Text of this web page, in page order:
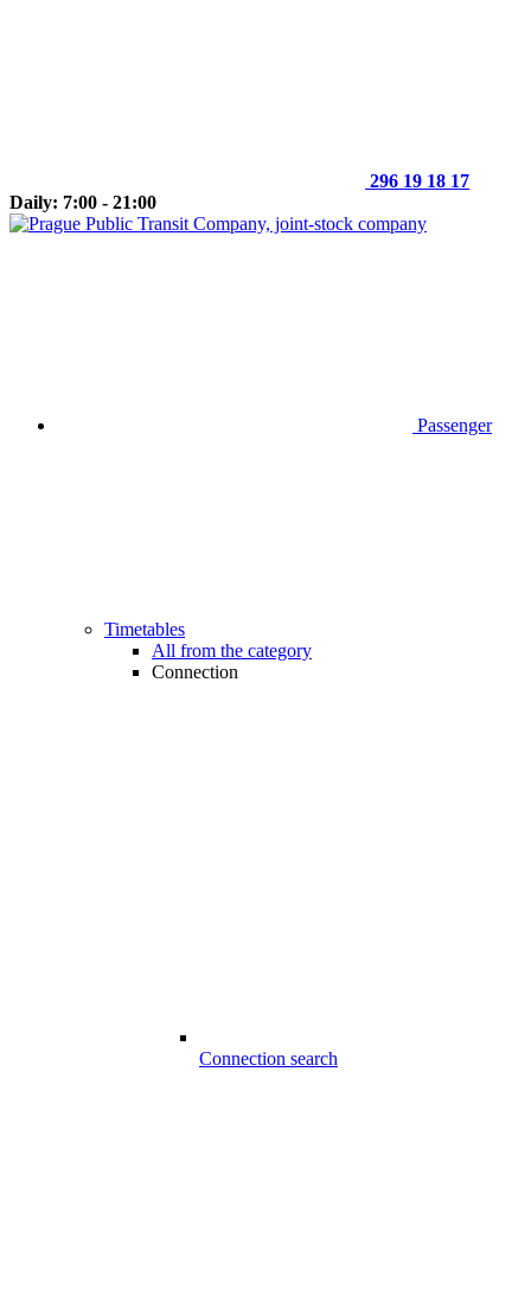
296 19 18 17
Daily: 7:00 - 21:00
Passenger
Timetables
All from the category
Connection
Connection search